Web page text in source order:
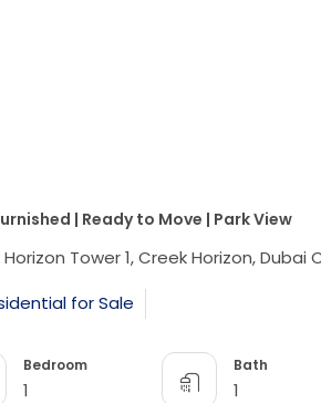
| Ready to Move | Park View
Tower 1, Creek Horizon,
for Sale
Bedroom
1
Bath
1